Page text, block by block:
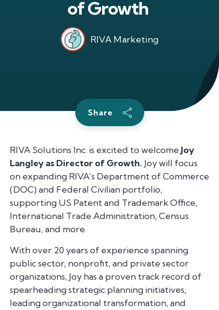
of Growth
RIVA Marketing
Share
RIVA Solutions Inc. is excited to welcome Joy
Langley as Director of Growth. Joy will focus
on expanding RIVA’s Department of Commerce
(DOC) and Federal Civilian portfolio,
supporting US Patent and Trademark Office,
International Trade Administration, Census
Bureau, and more.
With over 20 years of experience spanning
public sector, nonprofit, and private sector
organizations, Joy has a proven track record of
spearheading strategic planning initiatives,
leading organizational transformation, and